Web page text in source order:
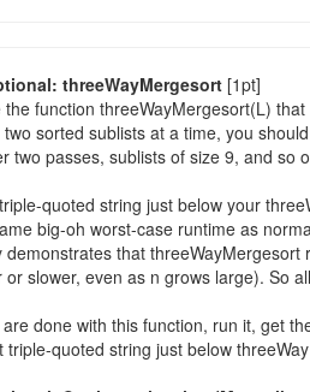
threeWayMergesort [1pt]
the function threeWayMergesort(L)
sorted sublists at a time, you
two passes, sublists of size 9, and so
quoted string just below your
big-oh worst-case runtime as
demonstrates that
or slower, even as n grows large). So
done with this function, run it, get
triple-quoted string just below